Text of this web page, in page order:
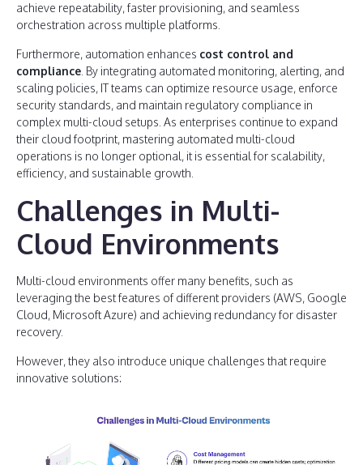
achieve repeatability, faster provisioning, and seamless
orchestration across multiple platforms.
Furthermore, automation enhances cost control and
compliance . By integrating automated monitoring, alerting, and
scaling policies, IT teams can optimize resource usage, enforce
security standards, and maintain regulatory compliance in
complex multi-cloud setups. As enterprises continue to expand
their cloud footprint, mastering automated multi-cloud
operations is no longer optional, it is essential for scalability,
efficiency, and sustainable growth.
Challenges in Multi-
Cloud Environments
Multi-cloud environments offer many benefits, such as
leveraging the best features of different providers (AWS, Google
Cloud, Microsoft Azure) and achieving redundancy for disaster
recovery.
However, they also introduce unique challenges that require
innovative solutions: